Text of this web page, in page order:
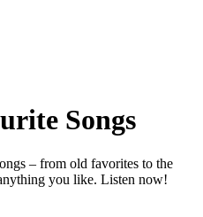
Songs
– from old favorites to the
you like. Listen now!